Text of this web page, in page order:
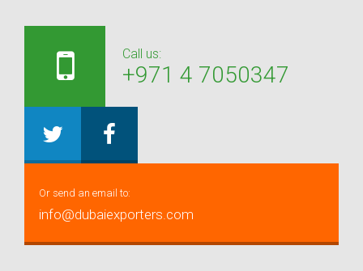
Call us:
+971 4 7050347
Or send an email to:
info@dubaiexporters.com